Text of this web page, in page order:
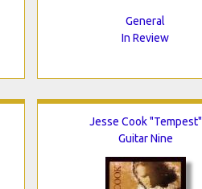
General
In Review
Jesse Cook "Tempest"
Guitar Nine